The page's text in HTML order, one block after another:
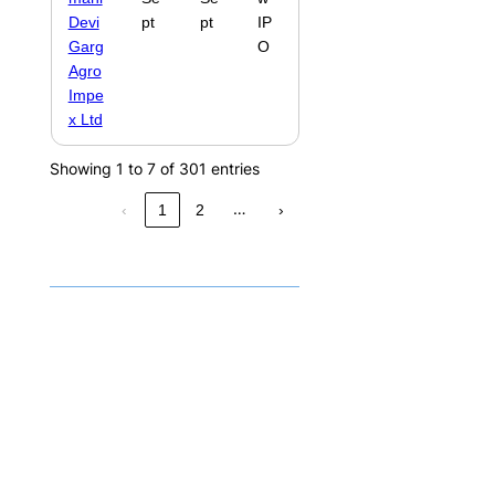
Devi
Garg
Agro
Impe
x Ltd
pt
pt
IP
O
Showing 1 to 7 of 301 entries
‹ 1 2 … ›